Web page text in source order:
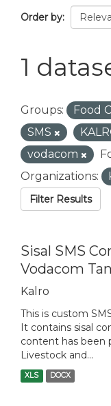
Order by
1
Groups: Food
SMS
vodacom
Organizations:
Filter Results
Sisal SMS
Vodacom
Kalro
This is custom
It contains sisal
content has been
Livestock and...
XLS DOCX